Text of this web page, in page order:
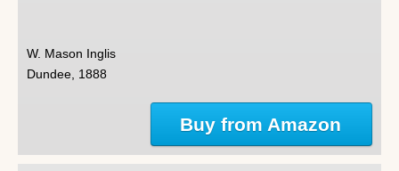
W. Mason Inglis
Dundee, 1888
Buy from Amazon